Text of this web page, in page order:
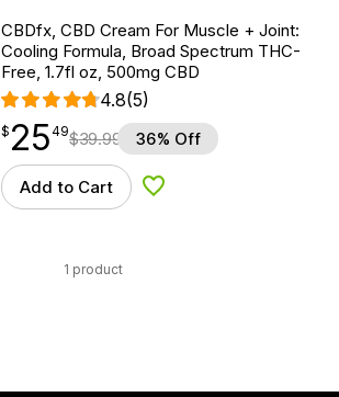
CBDfx, CBD Cream For Muscle + Joint:
Cooling Formula, Broad Spectrum THC-
Free, 1.7fl oz, 500mg CBD
4.8(5)
$25.49
$ 25
point 49$39.99 36% Off
Add to Cart Add to Wishlist
1 product